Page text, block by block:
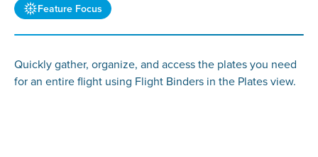
Feature Focus
Quickly gather, organize, and access the plates you need
for an entire flight using Flight Binders in the Plates view.